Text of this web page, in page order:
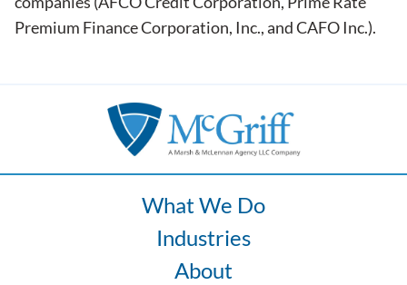
Premium Finance Corporation, Inc., and CAFO Inc.).
What We Do
Industries
About